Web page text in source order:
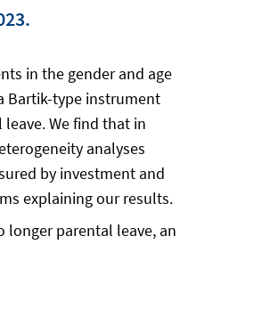
in the gender and age
Bartik-type instrument
We find that in
analyses
by investment and
explaining our results.
longer parental leave, an